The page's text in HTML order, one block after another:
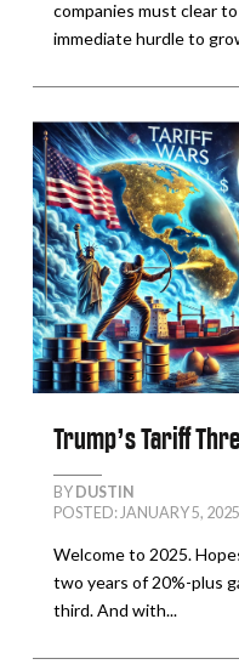
companies must clear
immediate hurdle to
Trump’s Tariff
BY DUSTIN
POSTED: JANUARY 5, 2025
Welcome to 2025.
two years of 20%-plus
third. And with...